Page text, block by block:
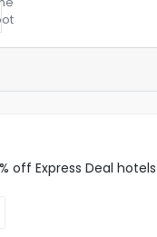
off Express Deal hotels